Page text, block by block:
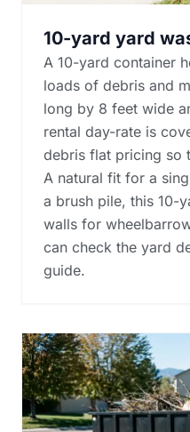
10-yard yard
A 10-yard container
loads of debris and
long by 8 feet wide
rental day-rate is
debris flat pricing so
A natural fit for a
a brush pile, this 10-
walls for
can check the yard
guide.